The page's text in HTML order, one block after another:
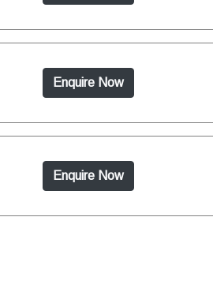
Enquire Now
Enquire Now